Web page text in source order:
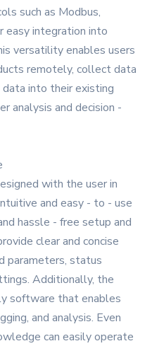
such as Modbus,
easy integration into
versatility enables users
remotely, collect data
into their existing
analysis and decision -
with the user in
and easy - to - use
hassle - free setup and
clear and concise
parameters, status
Additionally, the
software that enables
and analysis. Even
can easily operate